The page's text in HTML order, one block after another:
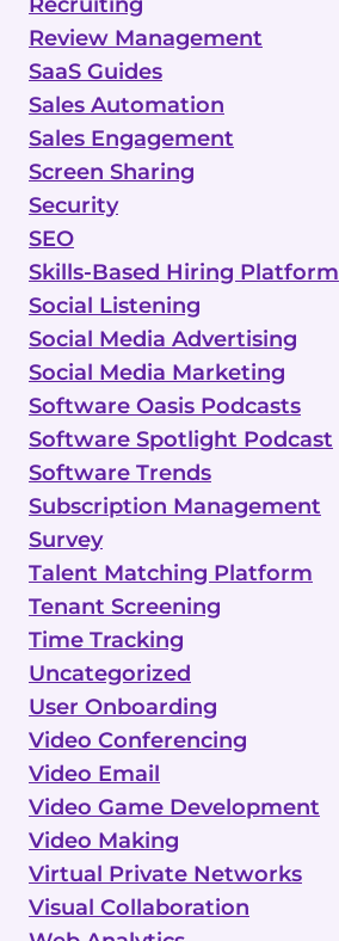
Review Management
SaaS Guides
Sales Automation
Sales Engagement
Screen Sharing
Security
SEO
Skills-Based Hiring Platform
Social Listening
Social Media Advertising
Social Media Marketing
Software Oasis Podcasts
Software Spotlight Podcast
Software Trends
Subscription Management
Survey
Talent Matching Platform
Tenant Screening
Time Tracking
Uncategorized
User Onboarding
Video Conferencing
Video Email
Video Game Development
Video Making
Virtual Private Networks
Visual Collaboration